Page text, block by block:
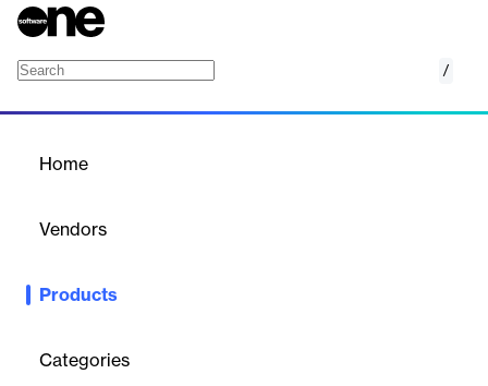
/
Home
Vendors
Products
Categories
Recovery.